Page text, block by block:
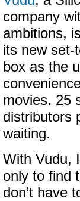
company
ambitions,
its new set-
box as the
movies. 25
distributors
waiting.
With Vudu,
only to find
don’t have